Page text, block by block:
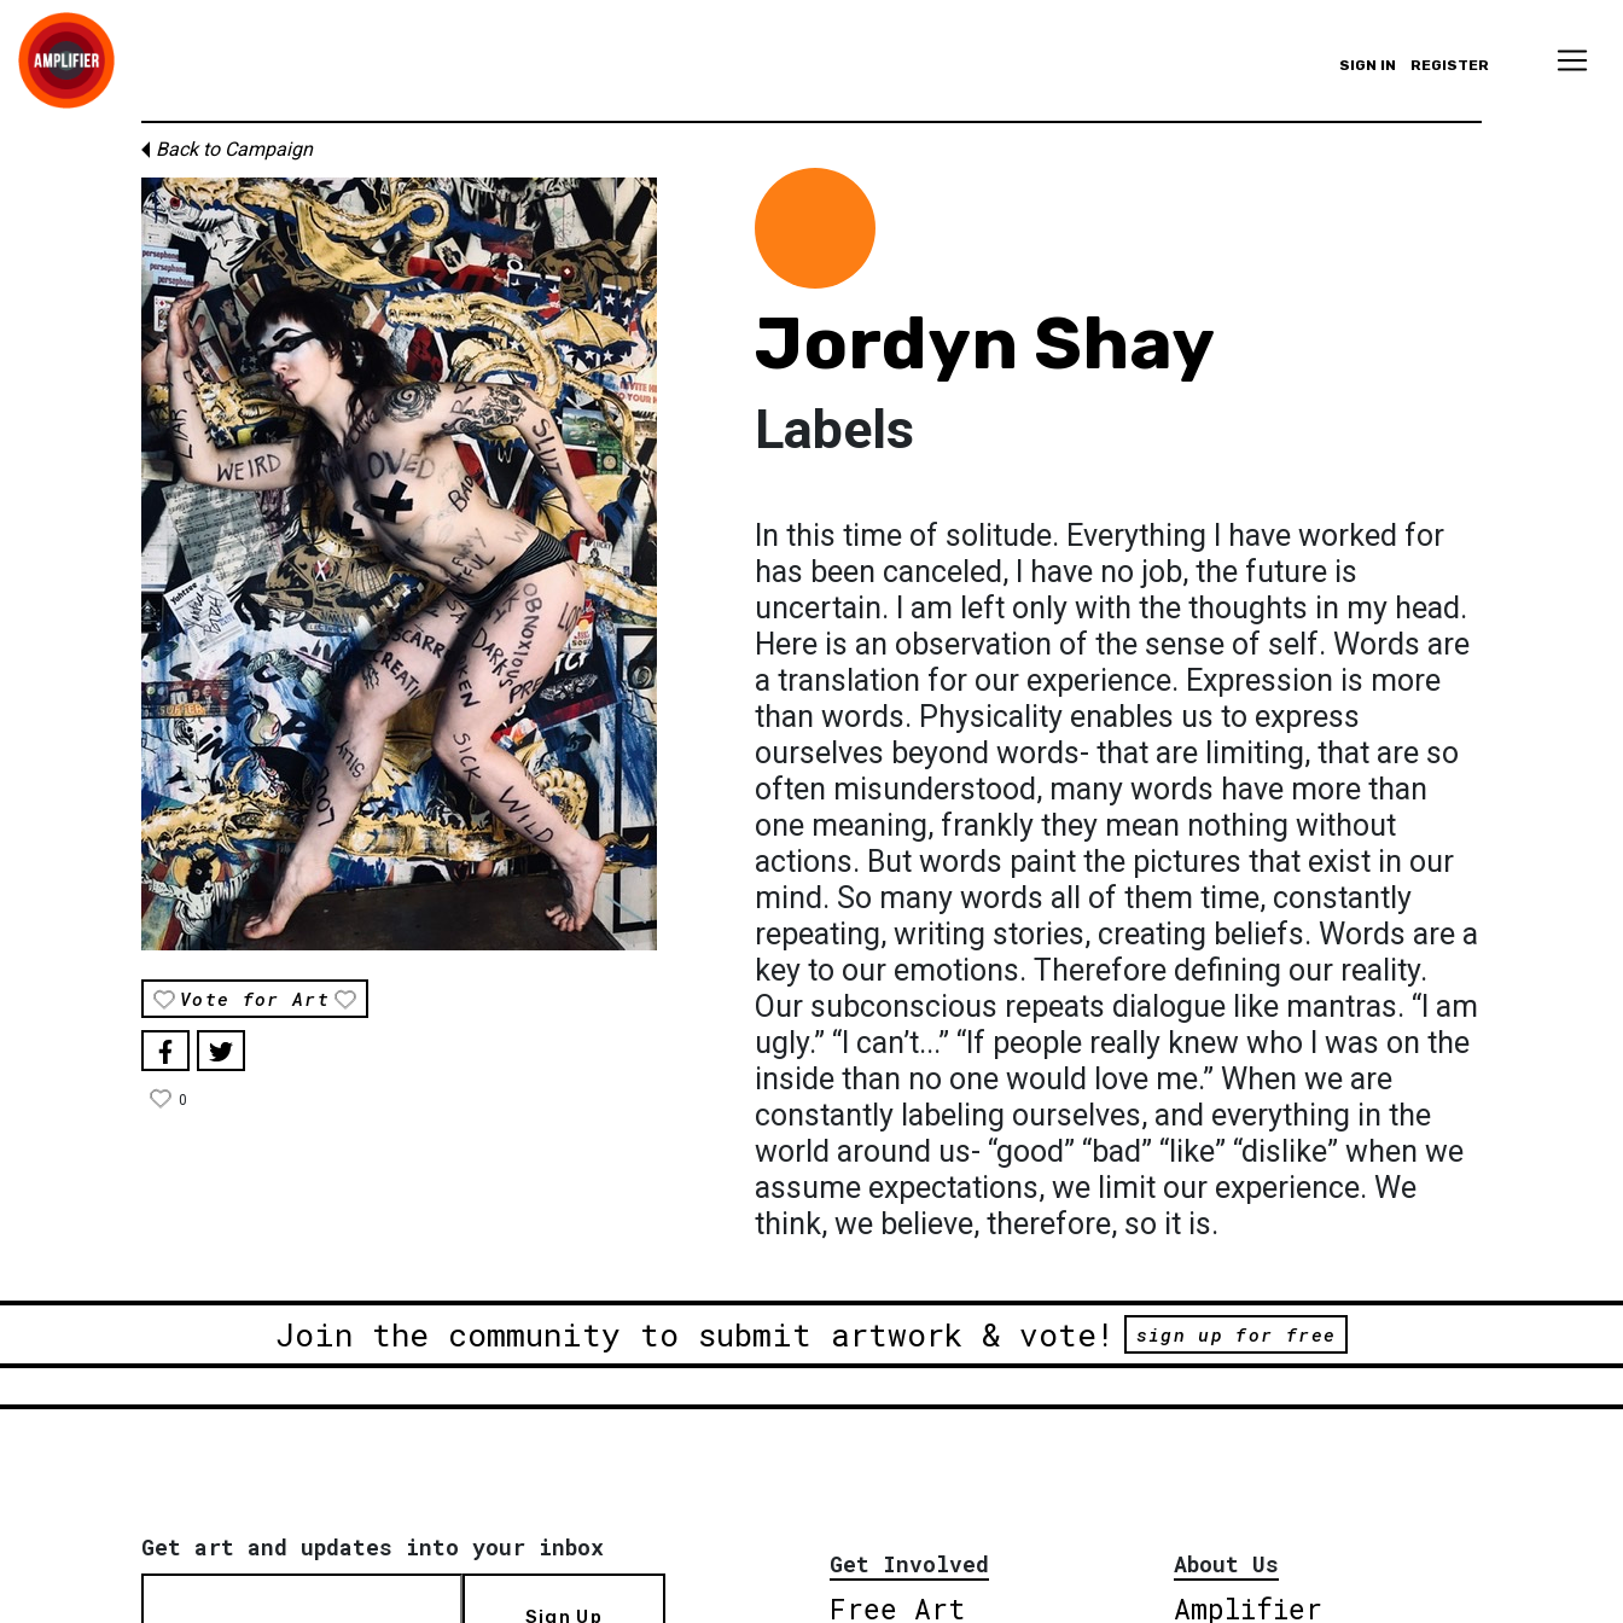
SIGN IN REGISTER
Back to Campaign
Vote for Art
0
Jordyn Shay
Labels
In this time of solitude. Everything I have worked for
has been canceled, I have no job, the future is
uncertain. I am left only with the thoughts in my head.
Here is an observation of the sense of self. Words are
a translation for our experience. Expression is more
than words. Physicality enables us to express
ourselves beyond words- that are limiting, that are so
often misunderstood, many words have more than
one meaning, frankly they mean nothing without
actions. But words paint the pictures that exist in our
mind. So many words all of them time, constantly
repeating, writing stories, creating beliefs. Words are a
key to our emotions. Therefore defining our reality.
Our subconscious repeats dialogue like mantras. “I am
ugly.” “I can’t...” “If people really knew who I was on the
inside than no one would love me.” When we are
constantly labeling ourselves, and everything in the
world around us- “good” “bad” “like” “dislike” when we
assume expectations, we limit our experience. We
think, we believe, therefore, so it is.
Join the community to submit artwork & vote! sign up for free
Get art and updates into your inbox
Sign Up
Get Involved
Free Art
About Us
Amplifier